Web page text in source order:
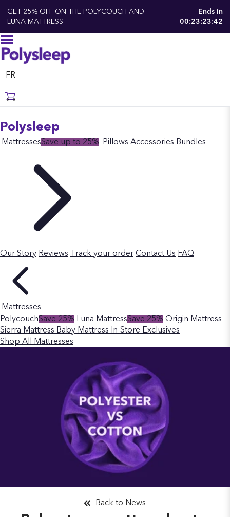
GET 25% OFF ON THE POLYCOUCH AND
LUNA MATTRESS
Ends in
00:23:23:41
FR
Polysleep
MattressesSave up to 25% Pillows Accessories Bundles
Our Story Reviews Track your order Contact Us FAQ
Mattresses
PolycouchSave 25% Luna MattressSave 25% Origin Mattress
Sierra Mattress Baby Mattress
In-Store Exclusives
Shop All Mattresses
Back to News